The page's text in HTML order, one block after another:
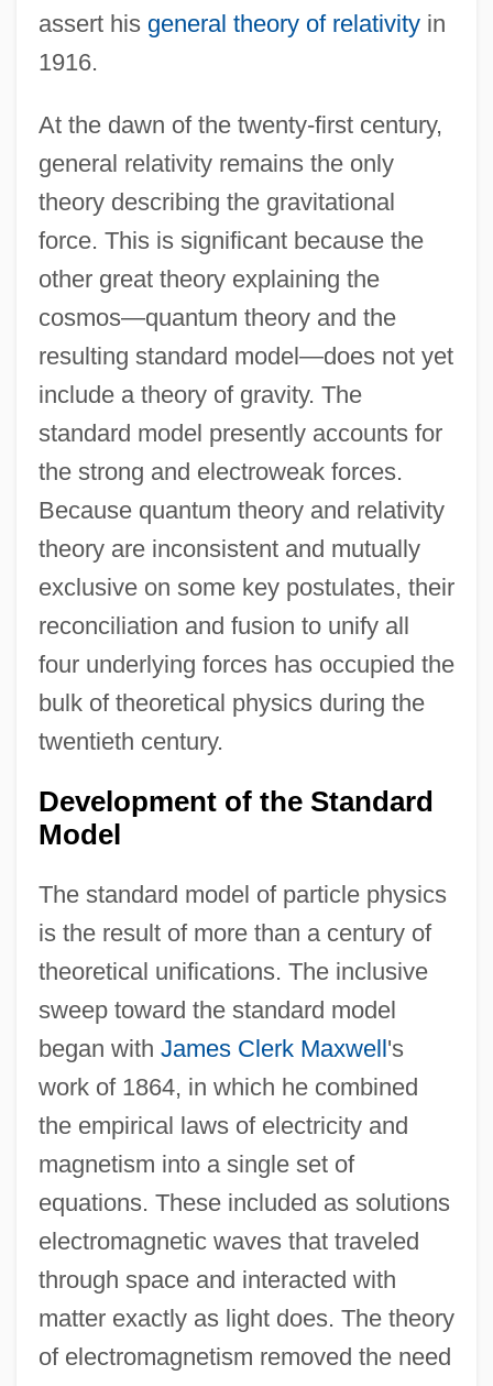
assert his general theory of relativityin
1916.
At the dawn of the twenty-first century,
general relativity remains the only
theory describing the gravitational
force. This is significant because the
other great theory explaining the
cosmos—quantum theory and the
resulting standard model—does not yet
include a theory of gravity. The
standard model presently accounts for
the strong and electroweak forces.
Because quantum theory and relativity
theory are inconsistent and mutually
exclusive on some key postulates, their
reconciliation and fusion to unify all
four underlying forces has occupied the
bulk of theoretical physics during the
twentieth century.
Development of the Standard
Model
The standard model of particle physics
is the result of more than a century of
theoretical unifications. The inclusive
sweep toward the standard model
began with James Clerk Maxwell's
work of 1864, in which he combined
the empirical laws of electricity and
magnetism into a single set of
equations. These included as solutions
electromagnetic waves that traveled
through space and interacted with
matter exactly as light does. The theory
of electromagnetism removed the need